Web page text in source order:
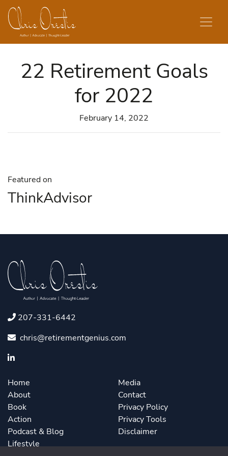
Skip to content
22 Retirement Goals
for 2022
February 14, 2022
Featured on
ThinkAdvisor
207-331-6442
chris@retirementgenius.com
Home
About
Book
Action
Podcast & Blog
Lifestyle
Media
Contact
Privacy Policy
Privacy Tools
Disclaimer